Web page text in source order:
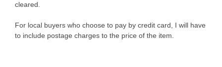
cleared.
For local buyers who choose to pay by credit card, I will have
to include postage charges to the price of the item.